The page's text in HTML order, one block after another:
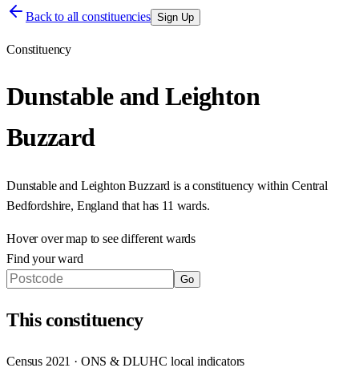
Back to all constituencies Sign Up
Constituency
Dunstable and Leighton
Buzzard
Dunstable and Leighton Buzzard is a constituency within Central
Bedfordshire, England that has 11 wards.
Hover over map to see different wards
Find your ward
Go
Thisconstituency
Census 2021 · ONS & DLUHC local indicators